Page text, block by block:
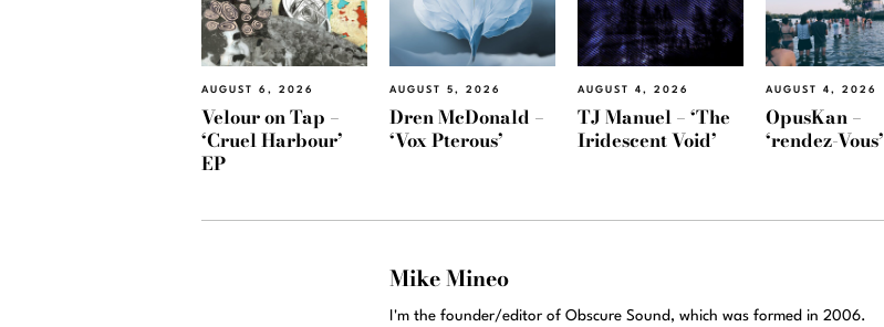
AUGUST 6, 2026
Velour on Tap –
‘Cruel Harbour’
EP
AUGUST 5, 2026
Dren McDonald –
‘Vox Pterous’
AUGUST 4, 2026
TJ Manuel – ‘The
Iridescent Void’
AUGUST 4, 2026
OpusKan –
‘rendez-Vous’
Mike Mineo
I'm the founder/editor of Obscure Sound, which was formed in 2006.